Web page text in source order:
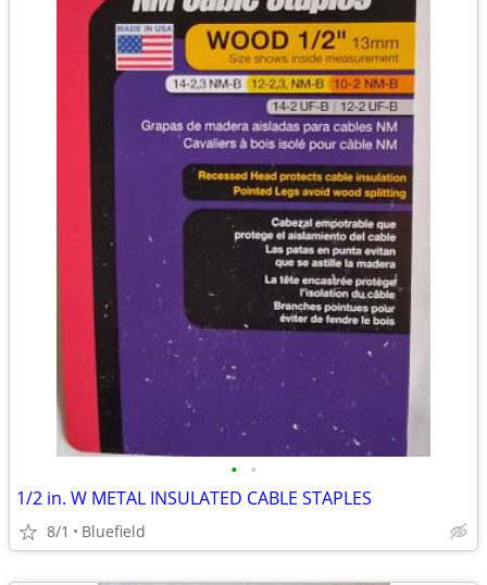
• •
1/2 in. W METAL INSULATED CABLE STAPLES
8/1 Bluefield